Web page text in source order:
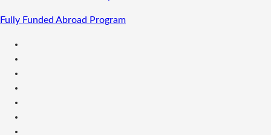
Fully Funded Abroad Program